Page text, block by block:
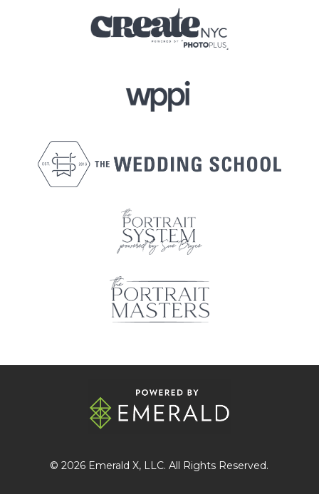
© 2026 Emerald X, LLC. All Rights Reserved.